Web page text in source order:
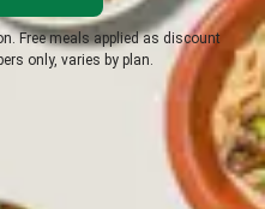
Free meals applied as discount
only, varies by plan.